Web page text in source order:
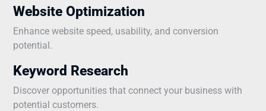
Website Optimization
Enhance website speed, usability, and conversion
potential.
Keyword Research
Discover opportunities that connect your business with
potential customers.